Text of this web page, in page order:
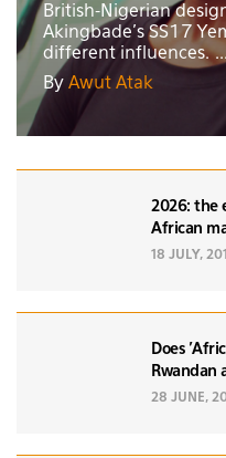
British-Nigerian
Akingbade's SS17
different influences. ...
By Awut Atak
2026: the
African
18 JULY,
Does
Rwandan
28 JUNE,